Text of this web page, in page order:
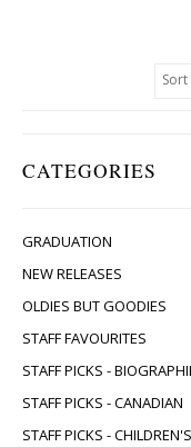
CATEGORIES
GRADUATION
NEW RELEASES
OLDIES BUT GOODIES
STAFF FAVOURITES
STAFF PICKS -
STAFF PICKS - CANADIAN
STAFF PICKS -